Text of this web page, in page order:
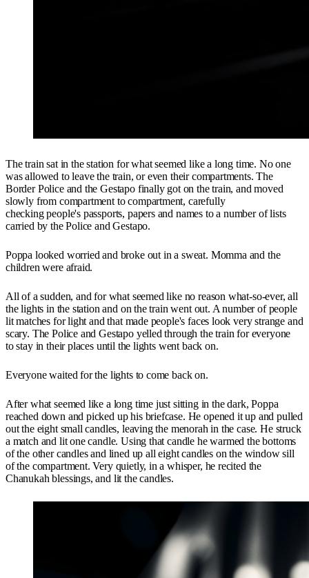
The train sat in the station for what seemed like a long time. No one
was allowed to leave the train, or even their compartments. The
Border Police and the Gestapo finally got on the train, and moved
slowly from compartment to compartment, carefully
checking people's passports, papers and names to a number of lists
carried by the Police and Gestapo.
Poppa looked worried and broke out in a sweat. Momma and the
children were afraid.
All of a sudden, and for what seemed like no reason what-so-ever, all
the lights in the station and on the train went out. A number of people
lit matches for light and that made people's faces look very strange and
scary. The Police and Gestapo yelled through the train for everyone
to stay in their places until the lights went back on.
Everyone waited for the lights to come back on.
After what seemed like a long time just sitting in the dark, Poppa
reached down and picked up his briefcase. He opened it up and pulled
out the eight small candles, leaving the menorah in the case. He struck
a match and lit one candle. Using that candle he warmed the bottoms
of the other candles and lined up all eight candles on the window sill
of the compartment. Very quietly, in a whisper, he recited the
Chanukah blessings, and lit the candles.